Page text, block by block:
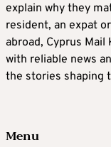
explain why they
resident, an expat
abroad, Cyprus
with reliable news
the stories shaping
Menu